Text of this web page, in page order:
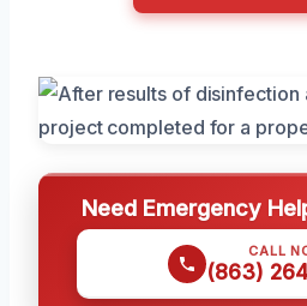
Need Emergency
CALL
(863)